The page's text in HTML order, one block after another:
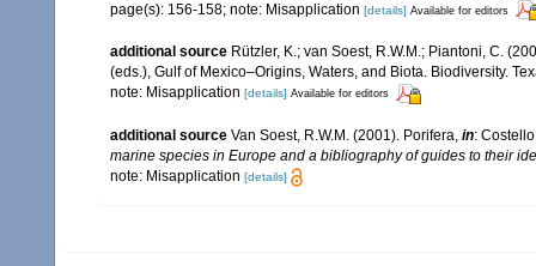
page(s): 156-158; note: Misapplication [details] Available for editors
additional source Rützler, K.; van Soest, R.W.M.; Piantoni, C.
(eds.), Gulf of Mexico–Origins, Waters, and Biota. Biodiversity.
note: Misapplication [details] Available for editors
additional source Van Soest, R.W.M. (2001). Porifera, in:
marine species in Europe and a bibliography of guides to their
note: Misapplication [details]